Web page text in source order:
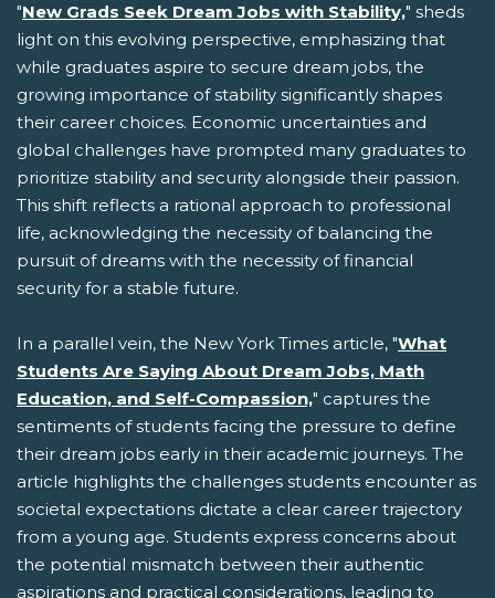
"New Grads Seek Dream Jobs with Stability," sheds
light on this evolving perspective, emphasizing that
while graduates aspire to secure dream jobs, the
growing importance of stability significantly shapes
their career choices. Economic uncertainties and
global challenges have prompted many graduates to
prioritize stability and security alongside their passion.
This shift reflects a rational approach to professional
life, acknowledging the necessity of balancing the
pursuit of dreams with the necessity of financial
security for a stable future.
In a parallel vein, the New York Times article, "What
Students Are Saying About Dream Jobs, Math
Education, and Self-Compassion," captures the
sentiments of students facing the pressure to define
their dream jobs early in their academic journeys. The
article highlights the challenges students encounter as
societal expectations dictate a clear career trajectory
from a young age. Students express concerns about
the potential mismatch between their authentic
aspirations and practical considerations, leading to